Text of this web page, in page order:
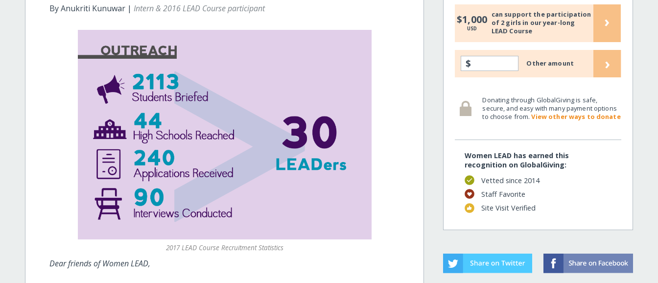
By Anukriti Kunuwar |Intern & 2016 LEAD Course participant
2017 LEAD Course Recruitment Statistics
Dear friends of Women LEAD,
$1,000
USD
can support the participation
of 2 girls in our year-long
LEAD Course
›
$ Other amount ›
Donating through GlobalGiving is safe,
secure, and easy with many payment options
to choose from.View other ways to donate
Women LEAD has earned this
recognition on GlobalGiving:
Vetted since 2014
Staff Favorite
Site Visit Verified